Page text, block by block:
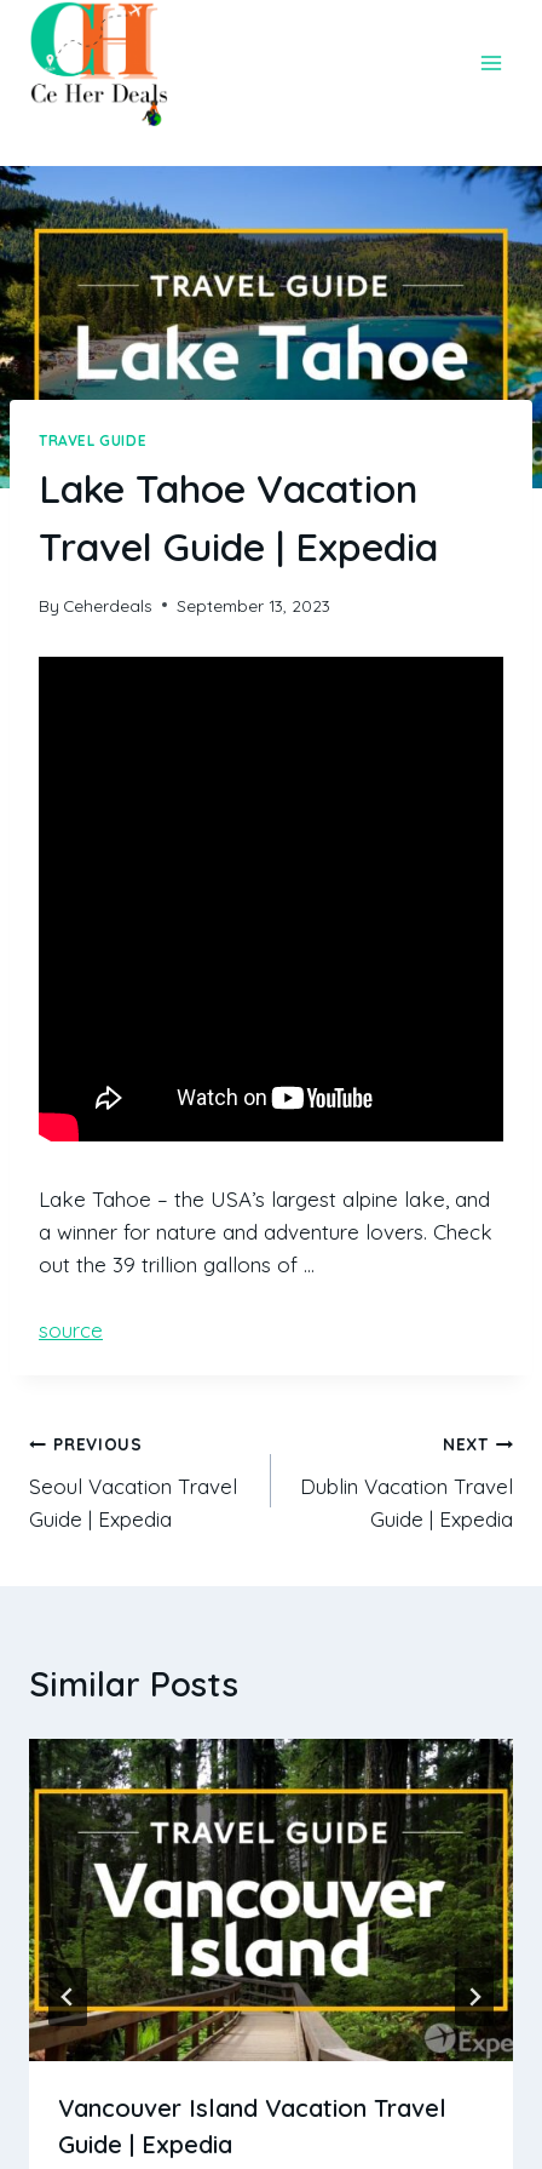
TRAVEL GUIDE
Lake Tahoe Vacation
Travel Guide | Expedia
By Ceherdeals September 13, 2023
Lake Tahoe – the USA’s largest alpine lake, and
a winner for nature and adventure lovers. Check
out the 39 trillion gallons of …
source
PREVIOUS
Seoul Vacation Travel
Guide | Expedia
NEXT
Dublin Vacation Travel
Guide | Expedia
Similar Posts
Vancouver Island Vacation Travel
Guide | Expedia